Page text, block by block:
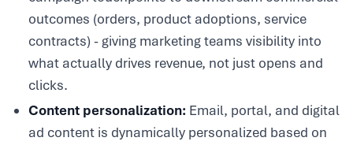
outcomes (orders, product adoptions, service
contracts) - giving marketing teams visibility into
what actually drives revenue, not just opens and
clicks.
Content personalization: Email, portal, and digital
ad content is dynamically personalized based on